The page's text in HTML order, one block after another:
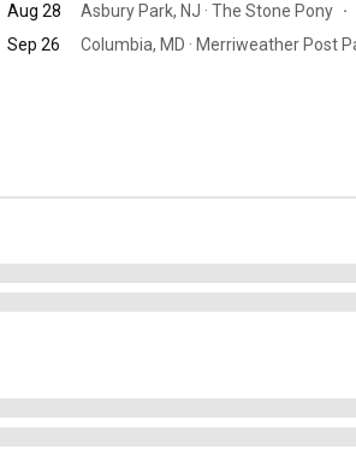
Aug 28
Asbury Park, NJ · The Stone Pony ·
Sep 26